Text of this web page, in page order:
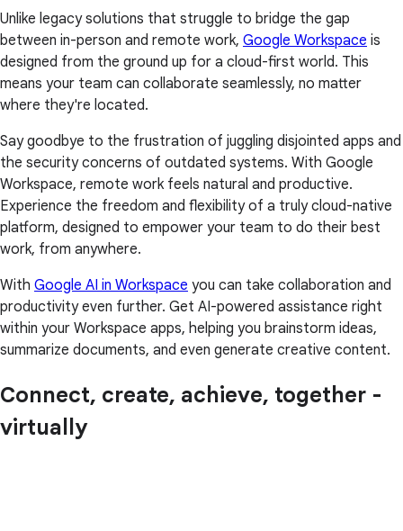
Unlike legacy solutions that struggle to bridge the gap
between in-person and remote work, Google Workspace is
designed from the ground up for a cloud-first world. This
means your team can collaborate seamlessly, no matter
where they're located.
Say goodbye to the frustration of juggling disjointed apps and
the security concerns of outdated systems. With Google
Workspace, remote work feels natural and productive.
Experience the freedom and flexibility of a truly cloud-native
platform, designed to empower your team to do their best
work, from anywhere.
With Google AI in Workspace you can take collaboration and
productivity even further. Get AI-powered assistance right
within your Workspace apps, helping you brainstorm ideas,
summarize documents, and even generate creative content.
Connect, create, achieve, together -
virtually